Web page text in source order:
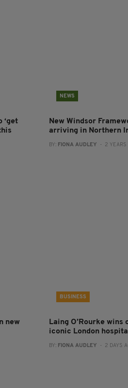
‘get
NEWS
New Windsor
arriving in Northern
BY: FIONA AUDLEY - 2 YEARS
new
BUSINESS
Laing O’Rourke
iconic London
BY: FIONA AUDLEY - 2 DAYS